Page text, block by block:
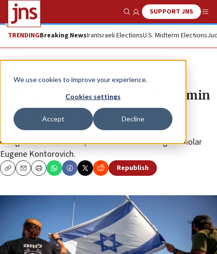
We use cookies to improve your experience.
Cookies settings
Accept Decline
Show SearchSUPPORT JNS
TRENDINGBreaking NewsIranIsraeli ElectionsU.S. Midterm Elections
News Israel News
Federal suit challenges Biden admin
‘settler’ sanctions
“Sanctions have never been used to silence policy
disagreements like this,” said international legal scholar
Eugene Kontorovich.
CopyEmailPrint Republish